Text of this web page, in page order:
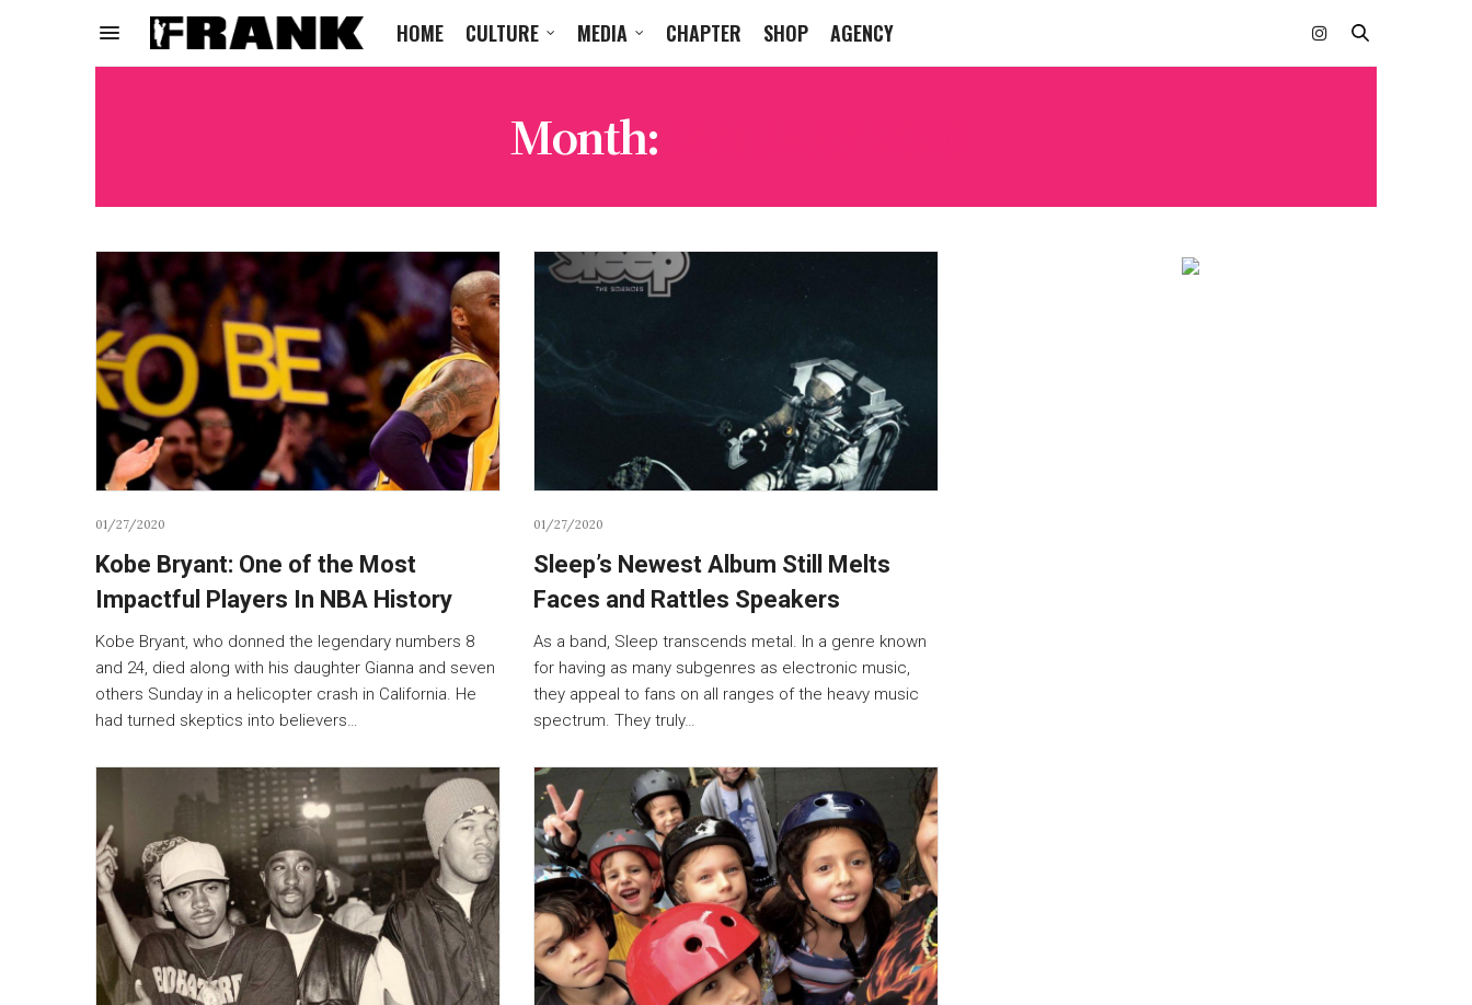
HOME CULTURE MEDIA CHAPTER SHOP AGENCY
Month:
01/27/2020
Kobe Bryant: One of the Most
Impactful Players In NBA History
Kobe Bryant, who donned the legendary numbers 8
and 24, died along with his daughter Gianna and seven
others Sunday in a helicopter crash in California. He
had turned skeptics into believers…
01/27/2020
Sleep’s Newest Album Still Melts
Faces and Rattles Speakers
As a band, Sleep transcends metal. In a genre known
for having as many subgenres as electronic music,
they appeal to fans on all ranges of the heavy music
spectrum. They truly…